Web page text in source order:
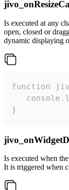
Is executed at any
open, closed or
dynamic displaying
function
}
Is executed when
It is triggered when